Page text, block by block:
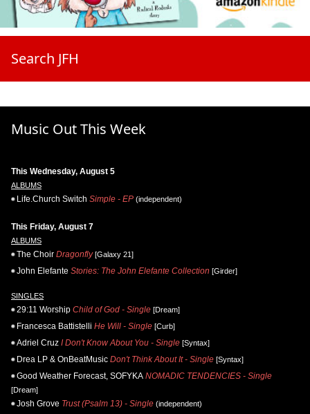
Search JFH
Music Out This Week
This Wednesday, August 5
ALBUMS
Life.Church Switch Simple - EP (independent)
This Friday, August 7
ALBUMS
The Choir Dragonfly[Galaxy 21]
John Elefante Stories: The John Elefante Collection [Girder]
SINGLES
29:11 Worship Child of God - Single [Dream]
Francesca Battistelli He Will - Single [Curb]
Adriel Cruz I Don't Know About You - Single [Syntax]
Drea LP & OnBeatMusic Don't Think About It - Single [Syntax]
Good Weather Forecast, SOFYKA NOMADIC TENDENCIES - Single
[Dream]
Josh Grove Trust (Psalm 13) - Single (independent)